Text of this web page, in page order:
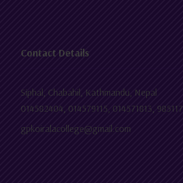
Contact Details
Siphal, Chabahil, Kathmandu, Nepal
014582404, 014579115, 014571813,
gpkoiralacollege@gmail.com